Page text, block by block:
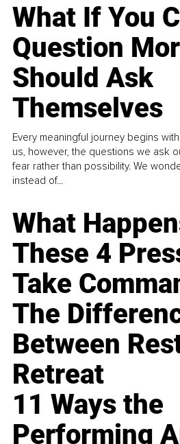
What If You
Question
Should Ask
Themselves
Every meaningful journey begins
us, however, the questions we ask
fear rather than possibility. We
instead of...
What
These 4
Take
The
Between
Retreat
11 Ways the
Performing